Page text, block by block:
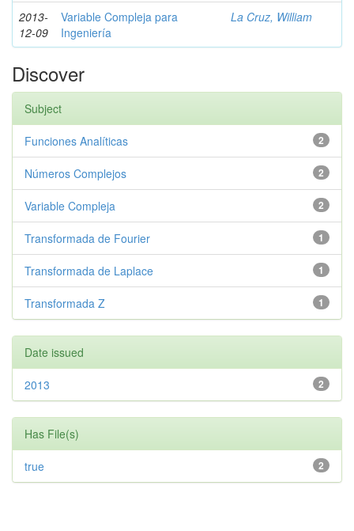
2013-
12-09
Variable Compleja para
Ingeniería
La Cruz, William
Discover
Subject
2
Funciones Analíticas
2
Números Complejos
2
Variable Compleja
1
Transformada de Fourier
1
Transformada de Laplace
1
Transformada Z
Date issued
2
2013
Has File(s)
2
true